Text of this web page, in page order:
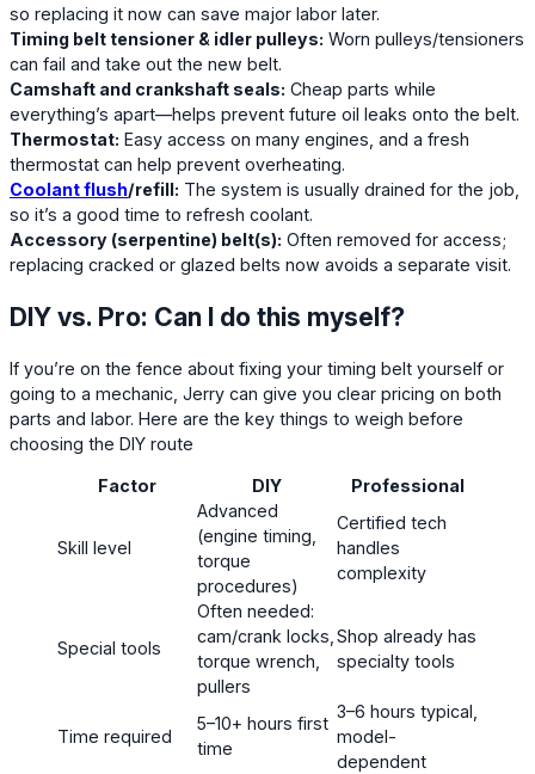
so replacing it now can save major labor later.
Timing belt tensioner & idler pulleys: Worn pulleys/tensioners
can fail and take out the new belt.
Camshaft and crankshaft seals: Cheap parts while
everything’s apart—helps prevent future oil leaks onto the belt.
Thermostat: Easy access on many engines, and a fresh
thermostat can help prevent overheating.
Coolant flush/refill: The system is usually drained for the job,
so it’s a good time to refresh coolant.
Accessory (serpentine) belt(s): Often removed for access;
replacing cracked or glazed belts now avoids a separate visit.
DIY vs. Pro: Can I do this myself?
If you’re on the fence about fixing your timing belt yourself or
going to a mechanic, Jerry can give you clear pricing on both
parts and labor. Here are the key things to weigh before
choosing the DIY route
Factor DIY Professional
Skill level
Advanced
(engine timing,
torque
procedures)
Certified tech
handles
complexity
Special tools
Often needed:
cam/crank locks,
torque wrench,
pullers
Shop already has
specialty tools
Time required
5–10+ hours first
time
3–6 hours typical,
model-
dependent